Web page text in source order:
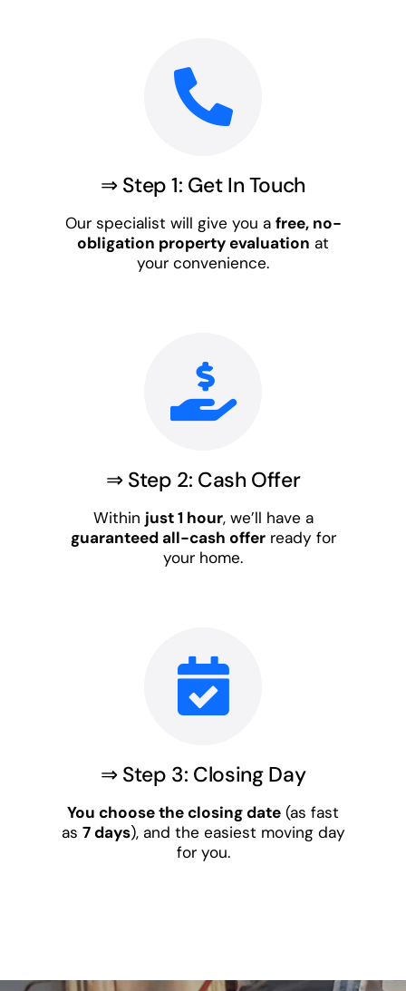
⇒ Step 1: Get In Touch
Our specialist will give you a free, no-
obligation property evaluation at
your convenience.
⇒ Step 2: Cash Offer
Within just 1 hour, we’ll have a
guaranteed all-cash offerready for
your home.
⇒ Step 3: Closing Day
You choose the closing date (as fast
as 7 days), and the easiest moving day
for you.